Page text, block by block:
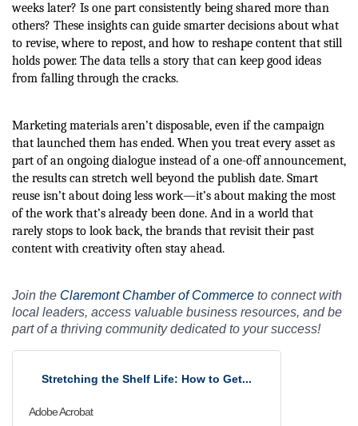
weeks later? Is one part consistently being shared more than
others? These insights can guide smarter decisions about what
to revise, where to repost, and how to reshape content that still
holds power. The data tells a story that can keep good ideas
from falling through the cracks.
Marketing materials aren’t disposable, even if the campaign
that launched them has ended. When you treat every asset as
part of an ongoing dialogue instead of a one-off announcement,
the results can stretch well beyond the publish date. Smart
reuse isn’t about doing less work—it’s about making the most
of the work that’s already been done. And in a world that
rarely stops to look back, the brands that revisit their past
content with creativity often stay ahead.
Join the Claremont Chamber of Commerce to connect with
local leaders, access valuable business resources, and be
part of a thriving community dedicated to your success!
Stretching the Shelf Life: How to Get...
Adobe Acrobat